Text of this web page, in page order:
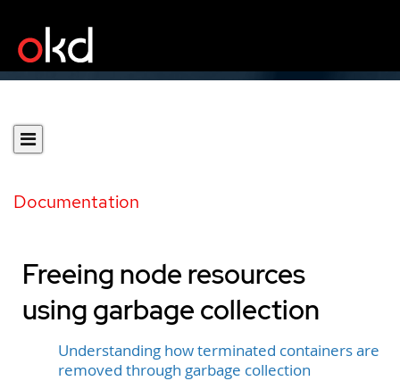
Documentation
Freeing node resources
using garbage collection
Understanding how terminated containers are
removed through garbage collection